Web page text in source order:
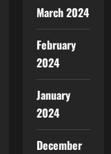
March 2024
February
2024
January
2024
December